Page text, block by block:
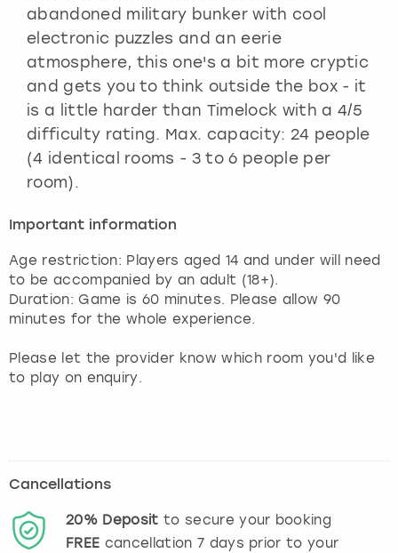
abandoned military bunker with cool
electronic puzzles and an eerie
atmosphere, this one's a bit more cryptic
and gets you to think outside the box - it
is a little harder than Timelock with a 4/5
difficulty rating. Max. capacity: 24 people
(4 identical rooms - 3 to 6 people per
room).
Important information
Age restriction: Players aged 14 and under will need
to be accompanied by an adult (18+).
Duration: Game is 60 minutes. Please allow 90
minutes for the whole experience.
Please let the provider know which room you'd like
to play on enquiry.
Cancellations
20% Deposit to secure your booking
FREE cancellation 7 days prior to your